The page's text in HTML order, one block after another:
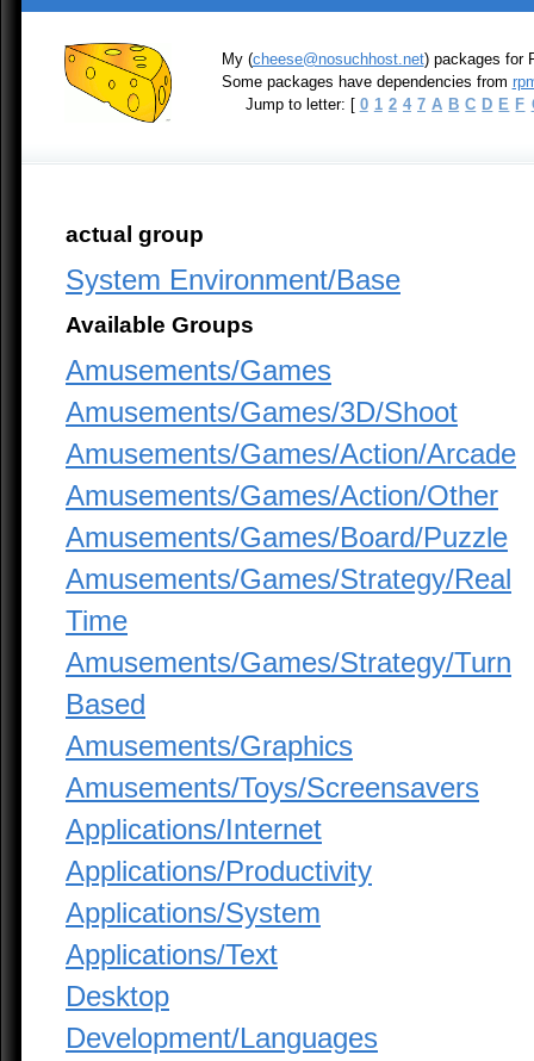
My (cheese@nosuchhost.net) packages for
Some packages have dependencies from
Jump to letter: [ 0 1 2 4 7 A B C D E F
actual group
System Environment/Base
Available Groups
Amusements/Games
Amusements/Games/3D/Shoot
Amusements/Games/Action/Arcade
Amusements/Games/Action/Other
Amusements/Games/Board/Puzzle
Amusements/Games/Strategy/Real
Time
Amusements/Games/Strategy/Turn
Based
Amusements/Graphics
Amusements/Toys/Screensavers
Applications/Internet
Applications/Productivity
Applications/System
Applications/Text
Desktop
Development/Languages